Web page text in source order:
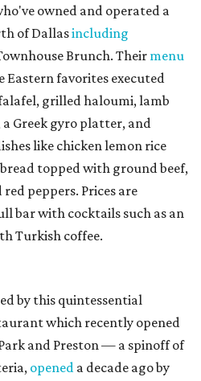
owned and operated a
of Dallasincluding
Brunch. Theirmenu
Eastern favorites executed
grilled haloumi, lamb
a Greek gyro platter, and
like chicken lemon rice
topped with ground beef,
peppers. Prices are
bar with cocktails such as an
Turkish coffee.
by this quintessential
which recently opened
and Preston — a spinoff of
opened a decade ago by